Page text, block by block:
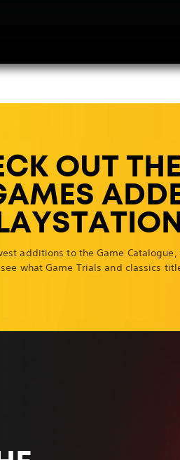
OUT
additions to the Game
what Game Trials and classics